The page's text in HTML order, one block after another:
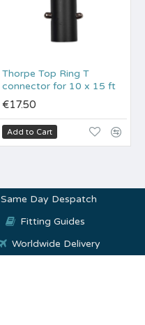
Thorpe Top Ring T
connector for 10 x 15 ft
€17.50
Add to Cart
Same Day Despatch
Fitting Guides
Worldwide Delivery